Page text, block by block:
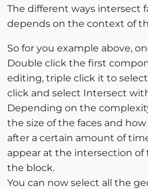
The different ways intersect
depends on the context of
So for you example above,
Double click the first
editing, triple click it to
click and select Intersect
Depending on the
the size of the faces and
after a certain amount of
appear at the intersection
the block.
You can now select all the